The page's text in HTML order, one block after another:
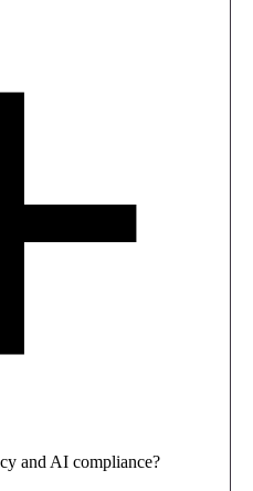
and AI compliance?